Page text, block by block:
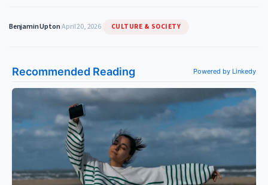
Benjamin Upton|April 20, 2026| CULTURE & SOCIETY